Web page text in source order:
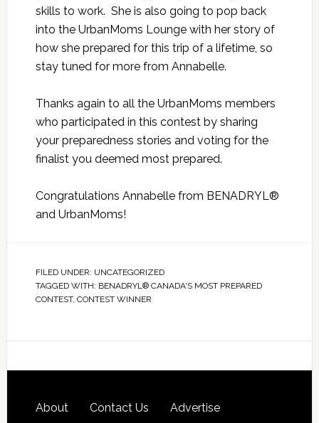
skills to work. She is also going to pop back
into the UrbanMoms Lounge with her story of
how she prepared for this trip of a lifetime, so
stay tuned for more from Annabelle.
Thanks again to all the UrbanMoms members
who participated in this contest by sharing
your preparedness stories and voting for the
finalist you deemed most prepared.
Congratulations Annabelle from BENADRYL®
and UrbanMoms!
FILED UNDER: UNCATEGORIZED
TAGGED WITH: BENADRYL® CANADA'S MOST PREPARED
CONTEST, CONTEST WINNER
About Contact Us Advertise